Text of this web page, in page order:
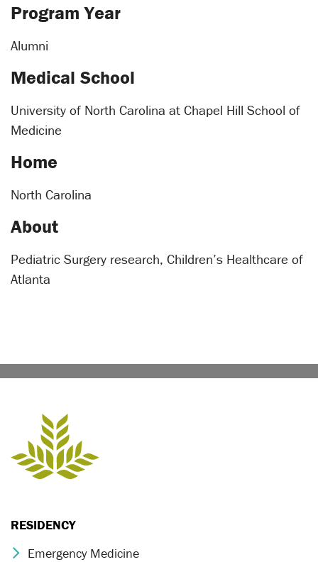
Program Year
Alumni
Medical School
University of North Carolina at Chapel Hill School of
Medicine
Home
North Carolina
About
Pediatric Surgery research, Children’s Healthcare of
Atlanta
RESIDENCY
Chevron Icon
Emergency Medicine